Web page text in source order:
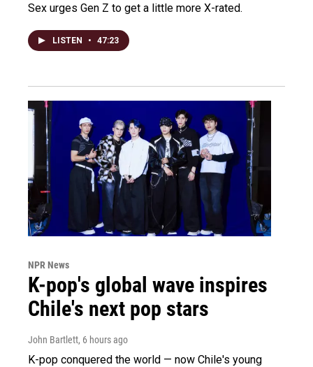
Sex urges Gen Z to get a little more X-rated.
LISTEN • 47:23
NPR News
K-pop's global wave inspires
Chile's next pop stars
John Bartlett, 6 hours ago
K-pop conquered the world — now Chile's young